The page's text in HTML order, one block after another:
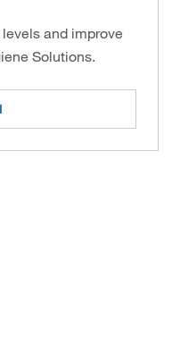
and improve
Solutions.